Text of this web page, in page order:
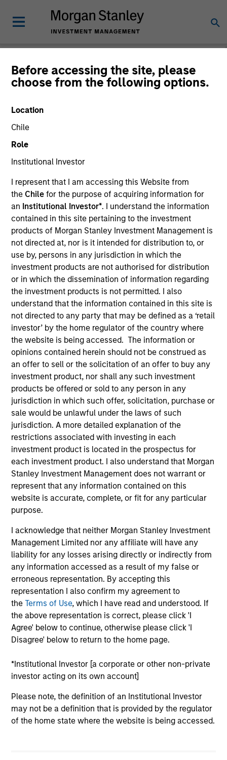
Before accessing the site, please
choose from the following options.
Location
Chile
Role
Institutional Investor
I represent that I am accessing this Website from
the Chile for the purpose of acquiring information for
an Institutional Investor*. I understand the information
contained in this site pertaining to the investment
products of Morgan Stanley Investment Management is
not directed at, nor is it intended for distribution to, or
use by, persons in any jurisdiction in which the
investment products are not authorised for distribution
or in which the dissemination of information regarding
the investment products is not permitted. I also
understand that the information contained in this site is
not directed to any party that may be defined as a ‘retail
investor’ by the home regulator of the country where
the website is being accessed. The information or
opinions contained herein should not be construed as
an offer to sell or the solicitation of an offer to buy any
investment product, nor shall any such investment
products be offered or sold to any person in any
jurisdiction in which such offer, solicitation, purchase or
sale would be unlawful under the laws of such
jurisdiction. A more detailed explanation of the
restrictions associated with investing in each
investment product is located in the prospectus for
each investment product. I also understand that Morgan
Stanley Investment Management does not warrant or
represent that any information contained on this
website is accurate, complete, or fit for any particular
purpose.
I acknowledge that neither Morgan Stanley Investment
Management Limited nor any affiliate will have any
liability for any losses arising directly or indirectly from
any information accessed as a result of my false or
erroneous representation. By accepting this
representation I also confirm my agreement to
theTerms of Use, which I have read and understood. If
the above representation is correct, please click 'I
Agree' below to continue, otherwise please click 'I
Disagree' below to return to the home page.
*Institutional Investor [a corporate or other non-private
investor acting on its own account]
Please note, the definition of an Institutional Investor
may not be a definition that is provided by the regulator
of the home state where the website is being accessed.
Login
Subscriptions and communication
preferences
1. Email
Company Email
Submit
Not registered?Request Access Here.
Portal Access
Matrix
Research Portal
Treasury Investor Portal